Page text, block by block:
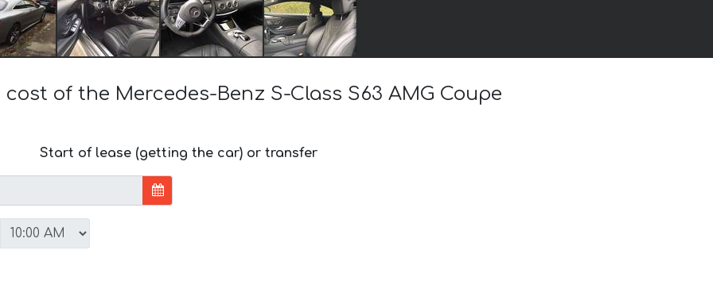
of the Mercedes-Benz S-Class S63 AMG Coupe
Start of lease (getting the car) or transfer